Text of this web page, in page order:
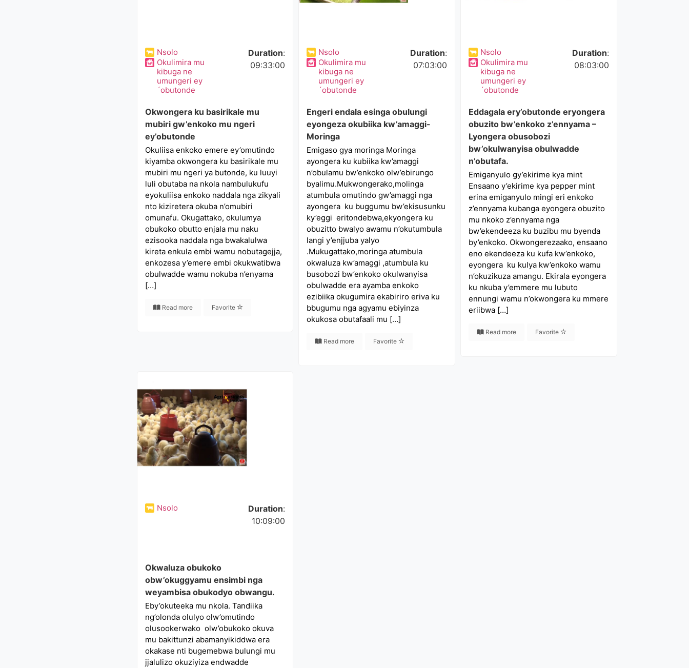
Nsolo
Okulimira mu
kibuga ne
umungeri ey
´obutonde
Duration:
09:33:00
Okwongera ku basirikale mu
mubiri gw’enkoko mu ngeri
ey’obutonde
Okuliisa enkoko emere ey’omutindo
kiyamba okwongera ku basirikale mu
mubiri mu ngeri ya butonde, ku luuyi
luli obutaba na nkola nambulukufu
eyokuliisa enkoko naddala nga zikyali
nto kiziretera okuba n’omubiri
omunafu. Okugattako, okulumya
obukoko obutto enjala mu naku
ezisooka naddala nga bwakalulwa
kireta enkula embi wamu nobutagejja,
enkozesa y’emere embi okukwatibwa
obulwadde wamu nokuba n’enyama
[…]
Read more Favorite
Nsolo
Okulimira mu
kibuga ne
umungeri ey
´obutonde
Duration:
07:03:00
Engeri endala esinga obulungi
eyongeza okubiika kw’amaggi-
Moringa
Emigaso gya moringa Moringa
ayongera ku kubiika kw’amaggi
n’obulamu bw’enkoko olw’ebirungo
byalimu.Mukwongerako,molinga
atumbula omutindo gw’amaggi nga
ayongera ku buggumu bw’ekisusunku
ky’eggi eritondebwa,ekyongera ku
obuzitto bwalyo awamu n’okutumbula
langi y’enjjuba yalyo
.Mukugattako,moringa atumbula
okwaluza kw’amaggi ,atumbula ku
busobozi bw’enkoko okulwanyisa
obulwadde era ayamba enkoko
ezibiika okugumira ekabiriro eriva ku
bbugumu nga agyamu ebiyinza
okukosa obutafaali mu […]
Read more Favorite
Nsolo
Okulimira mu
kibuga ne
umungeri ey
´obutonde
Duration:
08:03:00
Eddagala ery’obutonde eryongera
obuzito bw’enkoko z’ennyama –
Lyongera obusobozi
bw’okulwanyisa obulwadde
n’obutafa.
Emiganyulo gy’ekirime kya mint
Ensaano y’ekirime kya pepper mint
erina emiganyulo mingi eri enkoko
z’ennyama kubanga eyongera obuzito
mu nkoko z’ennyama nga
bw’ekendeeza ku buzibu mu byenda
by’enkoko. Okwongerezaako, ensaano
eno ekendeeza ku kufa kw’enkoko,
eyongera ku kulya kw’enkoko wamu
n’okuzikuza amangu. Ekirala eyongera
ku nkuba y’emmere mu lubuto
ennungi wamu n’okwongera ku mmere
eriibwa […]
Read more Favorite
Nsolo Duration:
10:09:00
Okwaluza obukoko
obw’okuggyamu ensimbi nga
weyambisa obukodyo obwangu.
Eby’okuteeka mu nkola. Tandiika
ng’olonda olulyo olw’omutindo
olusookerwako olw’obukoko okuva
mu bakittunzi abamanyikiddwa era
okakase nti bugemebwa bulungi mu
jjalulizo okuziyiza endwadde